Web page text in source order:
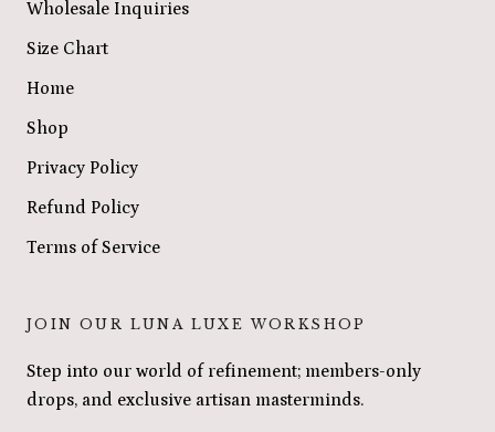
Wholesale Inquiries
Size Chart
Home
Shop
Privacy Policy
Refund Policy
Terms of Service
JOIN OUR LUNA LUXE WORKSHOP
Step into our world of refinement; members-only
drops, and exclusive artisan masterminds.